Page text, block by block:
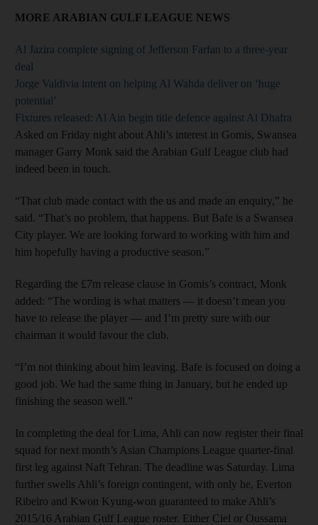
MORE ARABIAN GULF LEAGUE NEWS
Al Jazira complete signing of Jefferson Farfan to a three-year
deal
Jorge Valdivia intent on helping Al Wahda deliver on ‘huge
potential’
Fixtures released: Al Ain begin title defence against Al Dhafra
Asked on Friday night about Ahli’s interest in Gomis, Swansea
manager Garry Monk said the Arabian Gulf League club had
indeed been in touch.
“That club made contact with the us and made an enquiry,” he
said. “That’s no problem, that happens. But Bafe is a Swansea
City player. We are looking forward to working with him and
him hopefully having a productive season.”
Regarding the £7m release clause in Gomis’s contract, Monk
added: “The wording is what matters — it doesn’t mean you
have to release the player — and I’m pretty sure with our
chairman it would favour the club.
“I’m not thinking about him leaving. Bafe is focused on doing a
good job. We had the same thing in January, but he ended up
finishing the season well.”
In completing the deal for Lima, Ahli can now register their final
squad for next month’s Asian Champions League quarter-final
first leg against Naft Tehran. The deadline was Saturday. Lima
further swells Ahli’s foreign contingent, with only he, Everton
Ribeiro and Kwon Kyung-won guaranteed to make Ahli’s
2015/16 Arabian Gulf League roster. Either Ciel or Oussama